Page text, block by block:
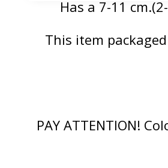
Has a 7-11
This item
PAY ATTENTION!